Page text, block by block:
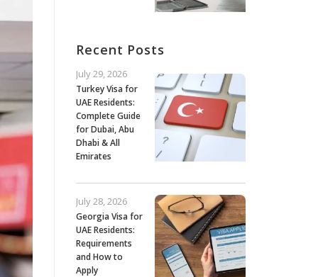
Recent Posts
Turkey Visa for
UAE Residents:
Complete Guide
for Dubai, Abu
Dhabi & All
Emirates
July 29, 2026
Georgia Visa for
UAE Residents:
Requirements
and How to
Apply
July 28, 2026